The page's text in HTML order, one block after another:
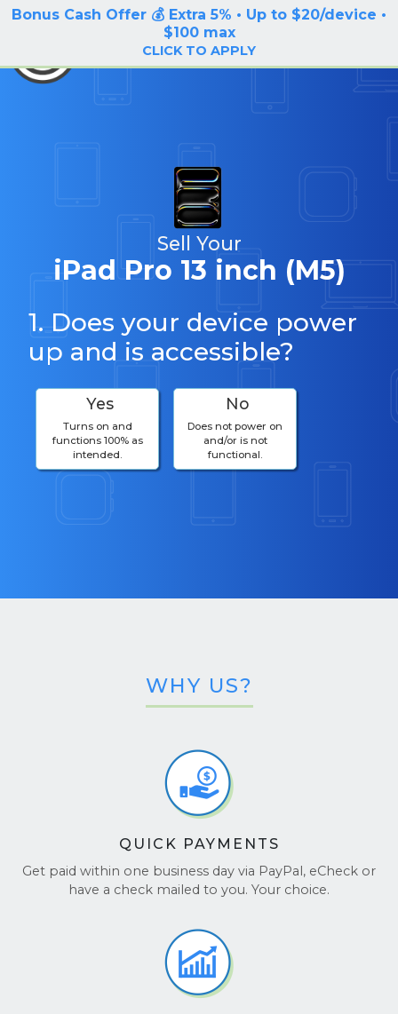
Bonus Cash Offer 💰 Extra 5% • Up to $20/device •
$100 max
CLICK TO APPLY
LOG IN / SIGN UP
BuyBackTronics
Sell Your
iPad Pro 13 inch (M5)
1. Does your device power
up and is accessible?
Yes
Turns on and
functions 100% as
intended.
No
Does not power on
and/or is not
functional.
WHY US?
QUICK PAYMENTS
Get paid within one business day via PayPal, eCheck or
have a check mailed to you. Your choice.